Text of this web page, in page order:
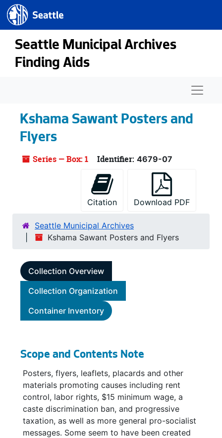
Skip to main content
Seattle.gov
Seattle Municipal Archives
Finding Aids
Kshama Sawant Posters and
Flyers
Series — Box: 1 Identifier: 4679-07
Citation Download PDF
Seattle Municipal Archives
Kshama Sawant Posters and Flyers
Collection Overview
Collection Organization
Container Inventory
Scope and Contents Note
Posters, flyers, leaflets, placards and other
materials promoting causes including rent
control, labor rights, $15 minimum wage, a
caste discrimination ban, and progressive
taxation, as well as more general pro-socialist
messages. Some seem to have been created